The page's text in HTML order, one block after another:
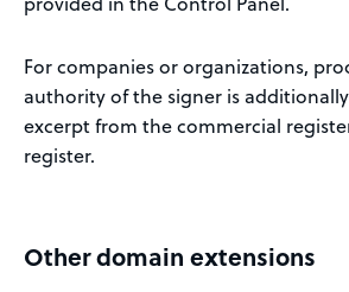
For companies or organizations,
authority of the signer is
excerpt from the commercial
register.
Other domain extensions